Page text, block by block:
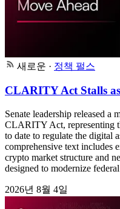
새로운 · 정책 펄스
CLARITY Act Stalls
Senate leadership released a
CLARITY Act, representing
to date to regulate the digital
comprehensive text includes
crypto market structure and
designed to modernize
2026년 8월 4일